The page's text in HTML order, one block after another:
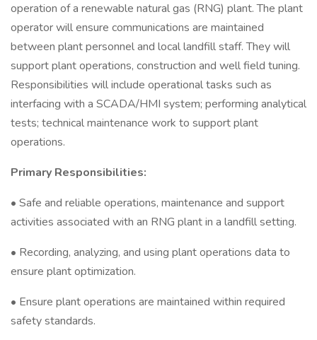
operation of a renewable natural gas (RNG) plant. The plant
operator will ensure communications are maintained
between plant personnel and local landfill staff. They will
support plant operations, construction and well field tuning.
Responsibilities will include operational tasks such as
interfacing with a SCADA/HMI system; performing analytical
tests; technical maintenance work to support plant
operations.
Primary Responsibilities:
• Safe and reliable operations, maintenance and support
activities associated with an RNG plant in a landfill setting.
• Recording, analyzing, and using plant operations data to
ensure plant optimization.
• Ensure plant operations are maintained within required
safety standards.